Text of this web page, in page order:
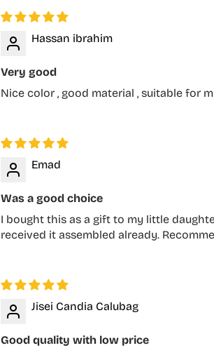
Hassan ibrahim
Very good
Nice color , good material , suitable for
Emad
Was a good choice
I bought this as a gift to my little
received it assembled already.
Jisei Candia Calubag
Good quality with low price